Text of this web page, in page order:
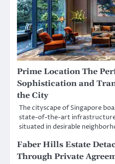
Prime Location The
Sophistication and
the City
The cityscape of Singapore
state-of-the-art
situated in desirable
Faber Hills Estate
Through Private